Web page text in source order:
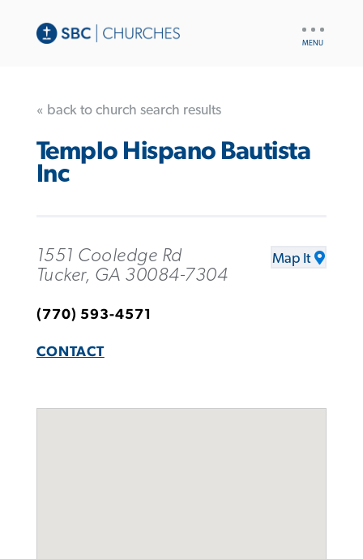
« back to church search results
Templo Hispano Bautista
Inc
1551 Cooledge Rd
Tucker, GA 30084-7304
Map It
(770) 593-4571
CONTACT